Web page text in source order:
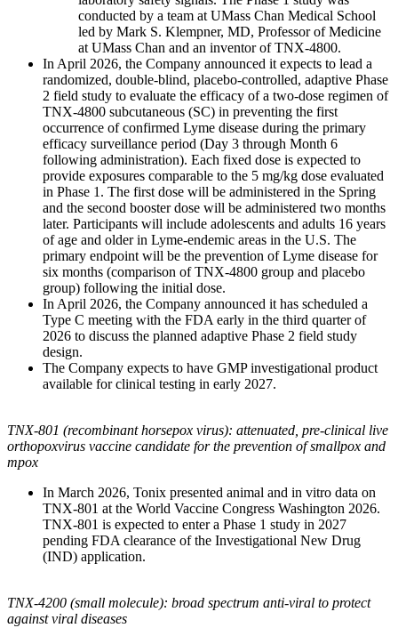
conducted by a team at UMass Chan Medical School
led by Mark S. Klempner, MD, Professor of Medicine
at UMass Chan and an inventor of TNX-4800.
In April 2026, the Company announced it expects to lead a
randomized, double-blind, placebo-controlled, adaptive Phase
2 field study to evaluate the efficacy of a two-dose regimen of
TNX-4800 subcutaneous (SC) in preventing the first
occurrence of confirmed Lyme disease during the primary
efficacy surveillance period (Day 3 through Month 6
following administration). Each fixed dose is expected to
provide exposures comparable to the 5 mg/kg dose evaluated
in Phase 1. The first dose will be administered in the Spring
and the second booster dose will be administered two months
later. Participants will include adolescents and adults 16 years
of age and older in Lyme-endemic areas in the U.S. The
primary endpoint will be the prevention of Lyme disease for
six months (comparison of TNX-4800 group and placebo
group) following the initial dose.
In April 2026, the Company announced it has scheduled a
Type C meeting with the FDA early in the third quarter of
2026 to discuss the planned adaptive Phase 2 field study
design.
The Company expects to have GMP investigational product
available for clinical testing in early 2027.
TNX-801 (recombinant horsepox virus): attenuated, pre-clinical live
orthopoxvirus vaccine candidate for the prevention of smallpox and
mpox
In March 2026, Tonix presented animal and in vitro data on
TNX-801 at the World Vaccine Congress Washington 2026.
TNX-801 is expected to enter a Phase 1 study in 2027
pending FDA clearance of the Investigational New Drug
(IND) application.
TNX-4200 (small molecule): broad spectrum anti-viral to protect
against viral diseases